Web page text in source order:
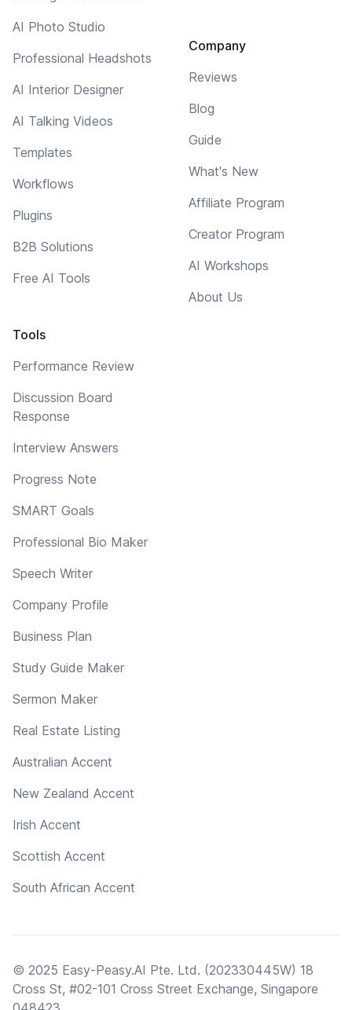
AI Photo Studio
Professional Headshots
AI Interior Designer
AI Talking Videos
Templates
Workflows
Plugins
B2B Solutions
Free AI Tools
Tools
Performance Review
Discussion Board
Response
Interview Answers
Progress Note
SMART Goals
Professional Bio Maker
Speech Writer
Company Profile
Business Plan
Study Guide Maker
Sermon Maker
Real Estate Listing
Australian Accent
New Zealand Accent
Irish Accent
Scottish Accent
South African Accent
Company
Reviews
Blog
Guide
What's New
Affiliate Program
Creator Program
AI Workshops
About Us
© 2025 Easy-Peasy.AI Pte. Ltd. (202330445W) 18
Cross St, #02-101 Cross Street Exchange, Singapore